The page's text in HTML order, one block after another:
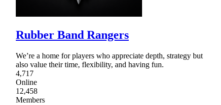
Rubber Band Rangers
We’re a home for players who appreciate depth, strategy but
also value their time, flexibility, and having fun.
4,717
Online
12,458
Members